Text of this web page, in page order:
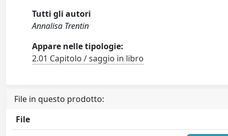
Tutti gli autori
Annalisa Trentin
Appare nelle tipologie:
2.01 Capitolo / saggio in libro
File in questo prodotto:
File